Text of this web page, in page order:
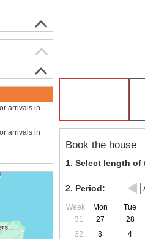
Book the house
1. Select length of
2. Period:
Week Mon Tue
31
27 28
32
3 4
arrivals in
arrivals in